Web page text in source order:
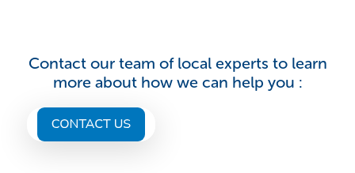
Contact our team of local experts to learn
more about how we can help you :